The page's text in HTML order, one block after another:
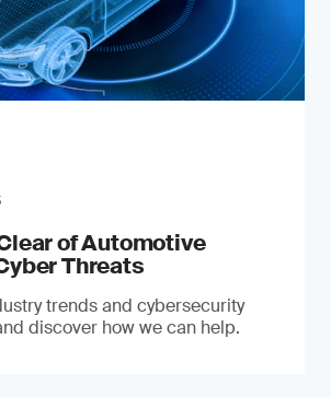
of Automotive
Threats
trends and cybersecurity
discover how we can help.